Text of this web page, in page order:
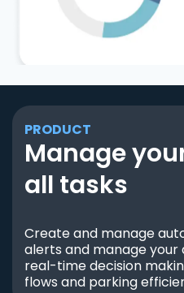
PRODUCT
Manage
all tasks
Create and manage
alerts and manage
real-time decision
flows and parking